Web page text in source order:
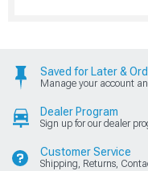
Saved for Later &
Manage your account
Dealer Program
Sign up for our dealer
Customer Service
Shipping, Returns,